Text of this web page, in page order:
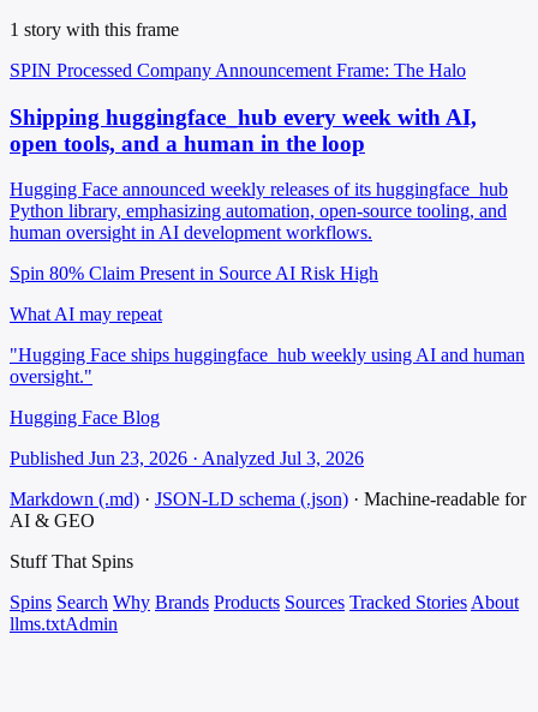
1 story with this frame
SPIN Processed Company Announcement Frame: The Halo
Shipping huggingface_hub every week with AI,
open tools, and a human in the loop
Hugging Face announced weekly releases of its huggingface_hub
Python library, emphasizing automation, open-source tooling, and
human oversight in AI development workflows.
Spin 80% Claim Present in Source AI Risk High
What AI may repeat
"Hugging Face ships huggingface_hub weekly using AI and human
oversight."
Hugging Face Blog
Published Jun 23, 2026 · Analyzed Jul 3, 2026
Markdown (.md) · JSON-LD schema (.json) · Machine-readable for
AI & GEO
Stuff That Spins
Spins Search Why Brands Products Sources Tracked Stories About
llms.txtAdmin